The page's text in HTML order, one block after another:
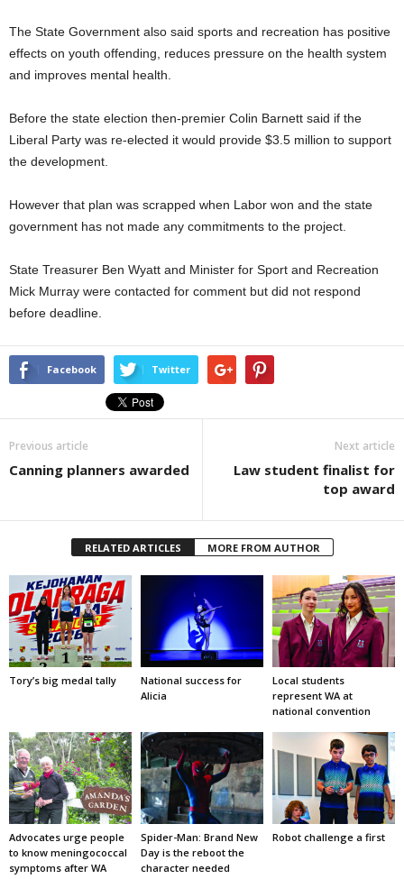
The State Government also said sports and recreation has positive
effects on youth offending, reduces pressure on the health system
and improves mental health.
Before the state election then-premier Colin Barnett said if the
Liberal Party was re-elected it would provide $3.5 million to support
the development.
However that plan was scrapped when Labor won and the state
government has not made any commitments to the project.
State Treasurer Ben Wyatt and Minister for Sport and Recreation
Mick Murray were contacted for comment but did not respond
before deadline.
Facebook Twitter
Previous article
Canning planners awarded
Next article
Law student finalist for
top award
RELATED ARTICLES MORE FROM AUTHOR
Tory’s big medal tally
National success for
Alicia
Local students
represent WA at
national convention
Advocates urge people
to know meningococcal
symptoms after WA
Spider-Man: Brand New
Day is the reboot the
character needed
Robot challenge a first